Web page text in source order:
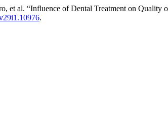
et al. “Influence of Dental Treatment on Quality
.